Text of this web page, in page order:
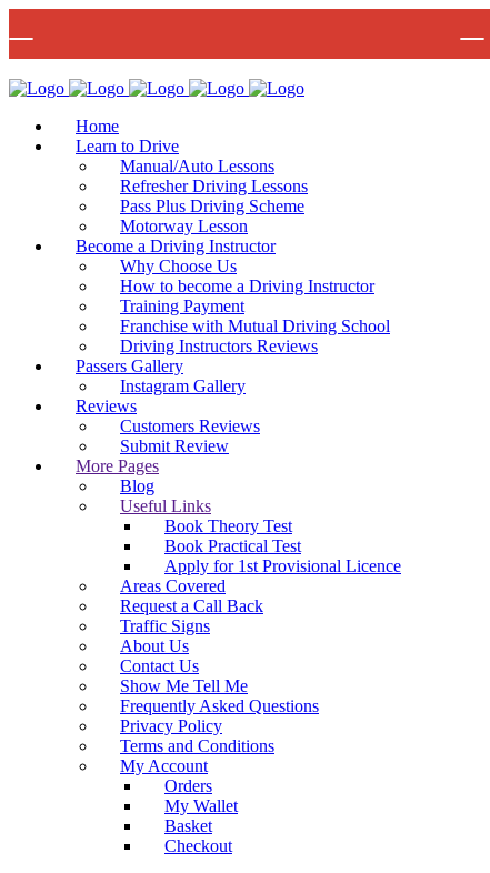
Bow Studio D002, Block D 415 Wick Lane Bow, London, E3 2JG
Home
Learn to Drive
Manual/Auto Lessons
Refresher Driving Lessons
Pass Plus Driving Scheme
Motorway Lesson
Become a Driving Instructor
Why Choose Us
How to become a Driving Instructor
Training Payment
Franchise with Mutual Driving School
Driving Instructors Reviews
Passers Gallery
Instagram Gallery
Reviews
Customers Reviews
Submit Review
More Pages
Blog
Useful Links
Book Theory Test
Book Practical Test
Apply for 1st Provisional Licence
Areas Covered
Request a Call Back
Traffic Signs
About Us
Contact Us
Show Me Tell Me
Frequently Asked Questions
Privacy Policy
Terms and Conditions
My Account
Orders
My Wallet
Basket
Checkout
🚨